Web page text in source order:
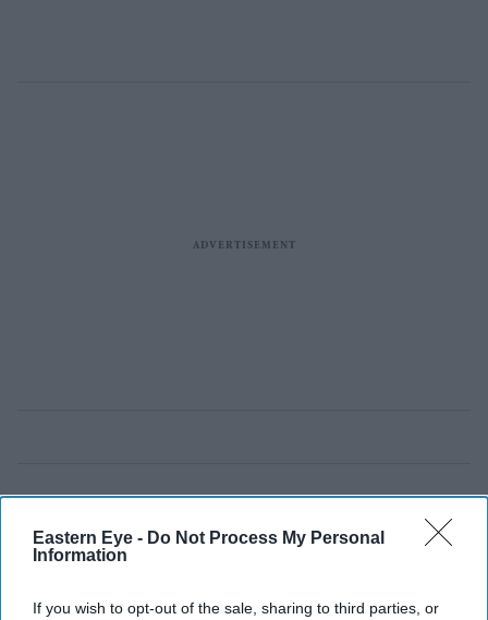
Eastern Eye - Do Not Process My Personal
Information
If you wish to opt-out of the sale, sharing to third parties, or